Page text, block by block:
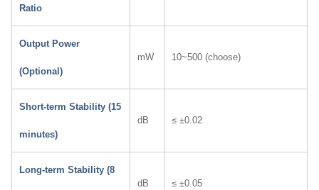
Ratio
Output Power
(Optional)
mW 10~500 (choose)
Short-term Stability (15
minutes)
dB ≤ ±0.02
Long-term Stability (8
dB ≤ ±0.05